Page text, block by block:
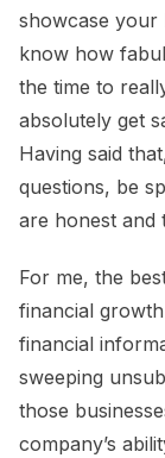
showcase your
know how
the time to
absolutely get
Having said
questions, be
are honest and
For me, the
financial
financial
sweeping
those
company’s